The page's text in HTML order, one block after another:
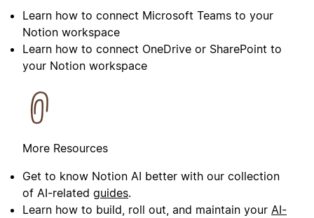
Learn how to connect Microsoft Teams to your
Notion workspace
Learn how to connect OneDrive or SharePoint to
your Notion workspace
More Resources
Get to know Notion AI better with our collection
of AI-related guides.
Learn how to build, roll out, and maintain your AI-